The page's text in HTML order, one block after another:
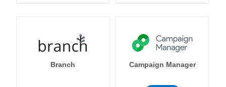
Branch Campaign Manager